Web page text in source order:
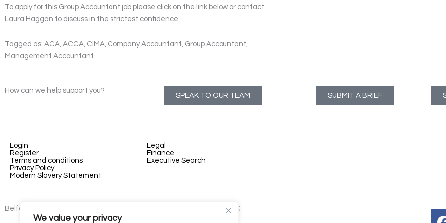
We value your privacy
To apply for this Group Accountant job please click on the link below or contact
Laura Haggan to discuss in the strictest confidence.
Tagged as: ACA, ACCA, CIMA, Company Accountant, Group Accountant,
Management Accountant
How can we help support you?
SPEAK TO OUR TEAM SUBMIT A BRIEF
Login
Register
Terms and conditions
Privacy Policy
Modern Slavery Statement
Legal
Finance
Executive Search
Belfast - 3rd floor, Lesley Suites, 2-12 Montgomery St, Belfast, BT1 4NX